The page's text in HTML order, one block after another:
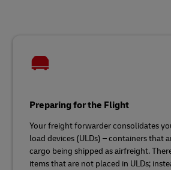
Preparing for the Flight
Your freight forwarder consolidates
load devices (ULDs) – containers that
cargo being shipped as airfreight.
items that are not placed in ULDs;